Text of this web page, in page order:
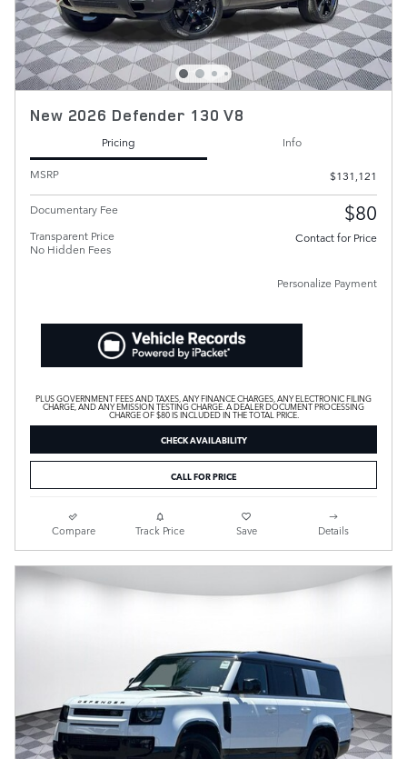
New 2026 Defender 130 V8
Pricing
Info
MSRP
$131,121
Documentary Fee $80
Transparent Price
No Hidden Fees
Contact for Price
Personalize Payment
PLUS GOVERNMENT FEES AND TAXES, ANY FINANCE CHARGES, ANY ELECTRONIC FILING
CHARGE, AND ANY EMISSION TESTING CHARGE. A DEALER DOCUMENT PROCESSING
CHARGE OF $80 IS INCLUDED IN THE TOTAL PRICE.
CHECK AVAILABILITY
CALL FOR PRICE
Compare Track Price Save Details